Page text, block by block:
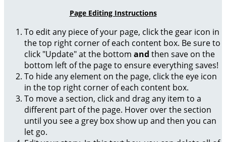
Page Editing Instructions
To edit any piece of your page, click the gear icon in
the top right corner of each content box. Be sure to
click "Update" at the bottom and then save on the
bottom left of the page to ensure everything saves!
To hide any element on the page, click the eye icon
in the top right corner of each content box.
To move a section, click and drag any item to a
different part of the page. Hover over the section
until you see a grey box show up and then you can
let go.